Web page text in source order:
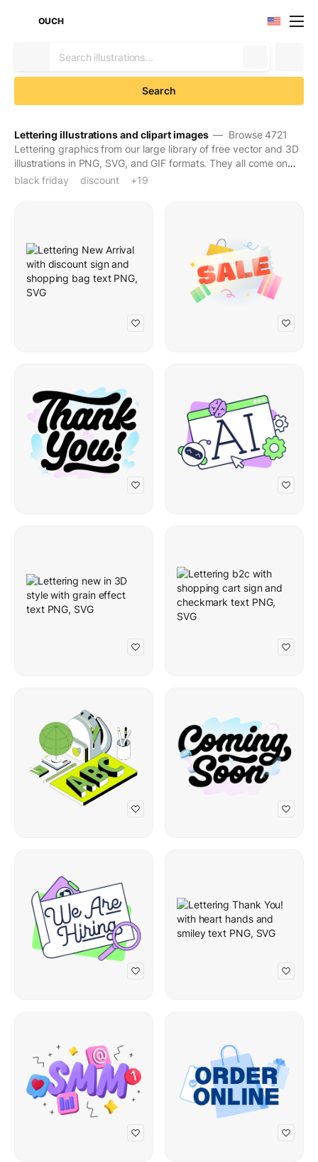
OUCH
Search
Lettering illustrations and clipart images — Browse 4721
Lettering graphics from our large library of free vector and 3D
illustrations in PNG, SVG, and GIF formats. They all come on
transparent backgrounds for easy use. Download to make
black friday discount e-commerce
feminism
festive holiday
halloween
holiday
international women's day
lettering
letters
online shopping
promotion
sale
sale sign
shopping
sign
text
typography
valentines day
word
+19